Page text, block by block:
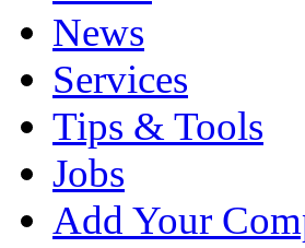
News
Services
Tips & Tools
Jobs
Add Your